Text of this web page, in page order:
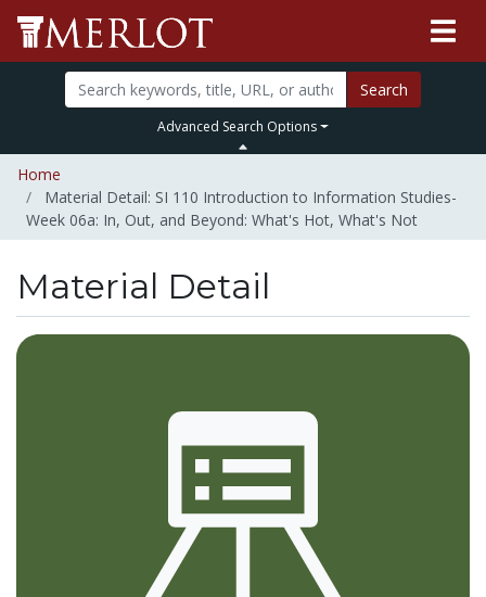
Search
Advanced Search Options
Home
Material Detail: SI 110 Introduction to Information Studies-
Week 06a: In, Out, and Beyond: What's Hot, What's Not
Material Detail